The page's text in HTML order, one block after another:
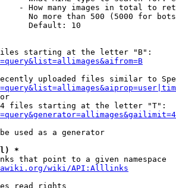
- How many images in total to
No more than 500 (5000 for
Default: 10
starting at the letter "B":
uploaded files similar to
files starting at the letter "T":
used as a generator
*
that point to a given namespace
wiki/API:Alllinks
read rights